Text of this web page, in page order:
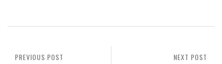
NEXT POST
PREVIOUS POST